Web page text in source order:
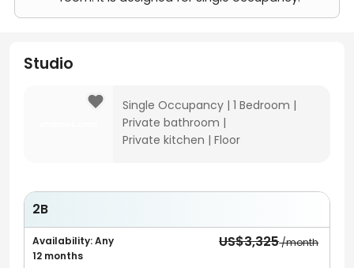
Studio
Single Occupancy |1 Bedroom |
Private bathroom |
Private kitchen |Floor
2B
Availability: Any
12 months
US$3,325/month